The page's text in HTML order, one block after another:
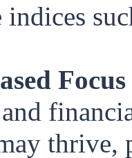
indices
thrive,